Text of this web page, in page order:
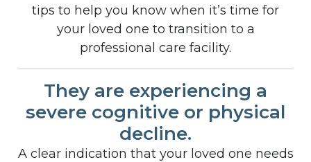
tips to help you know when it’s time for
your loved one to transition to a
professional care facility.
They are experiencing a
severe cognitive or physical
decline.
A clear indication that your loved one needs